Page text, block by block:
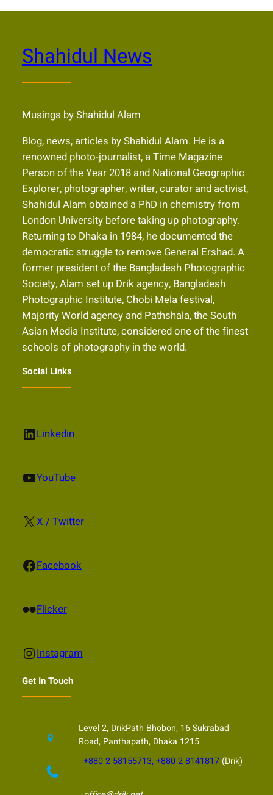
Shahidul News
Musings by Shahidul Alam
Blog, news, articles by Shahidul Alam. He is a
renowned photo-journalist, a Time Magazine
Person of the Year 2018 and National Geographic
Explorer, photographer, writer, curator and activist,
Shahidul Alam obtained a PhD in chemistry from
London University before taking up photography.
Returning to Dhaka in 1984, he documented the
democratic struggle to remove General Ershad. A
former president of the Bangladesh Photographic
Society, Alam set up Drik agency, Bangladesh
Photographic Institute, Chobi Mela festival,
Majority World agency and Pathshala, the South
Asian Media Institute, considered one of the finest
schools of photography in the world.
Social Links
LinkedIn Linkedin
YouTube YouTube
X X / Twitter
Facebook Facebook
Flickr Flicker
Instagram Instagram
Get In Touch
Level 2, DrikPath Bhobon, 16 Sukrabad
Road, Panthapath, Dhaka 1215
+880 2 58155713, +880 2 8141817 (Drik)